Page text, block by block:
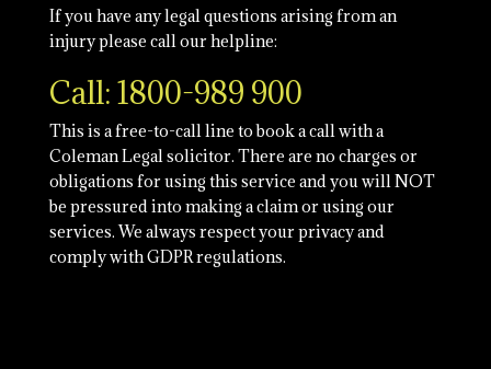
If you have any legal questions arising from an
injury please call our helpline:
Call: 1800-989 900
This is a free-to-call line to book a call with a
Coleman Legal solicitor. There are no charges or
obligations for using this service and you will NOT
be pressured into making a claim or using our
services. We always respect your privacy and
comply with GDPR regulations.